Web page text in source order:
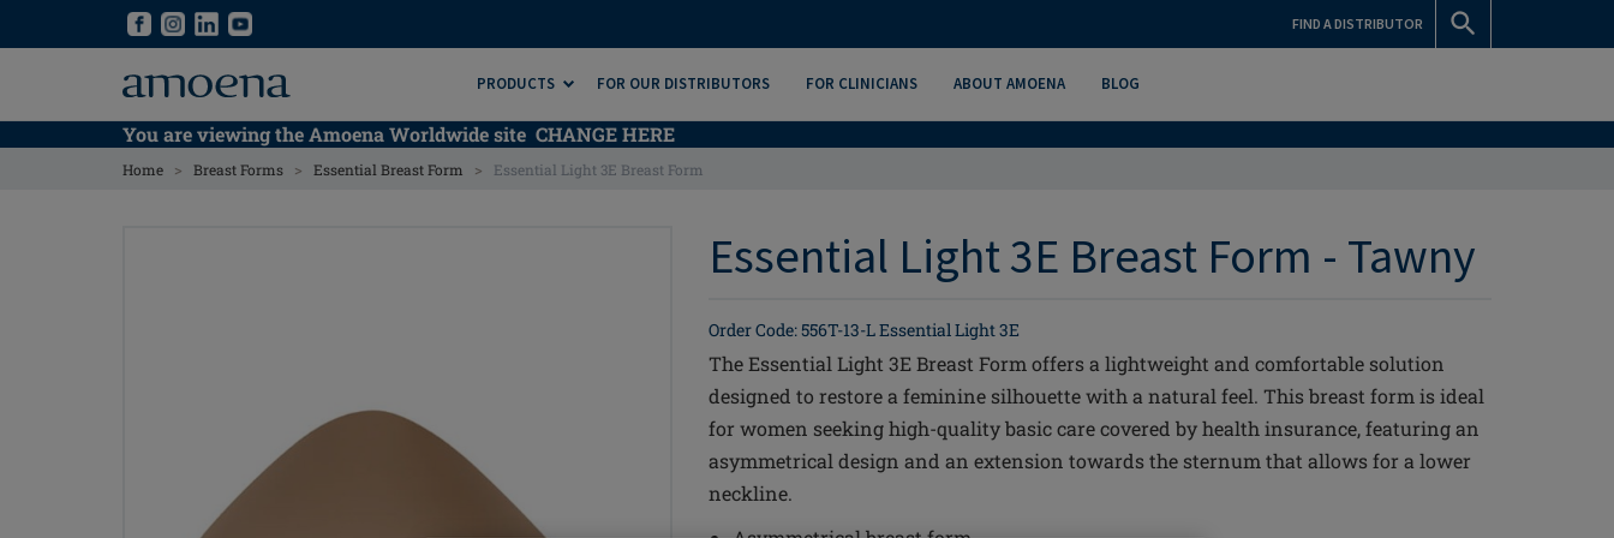
FIND A DISTRIBUTOR
PRODUCTS FOR OUR DISTRIBUTORS FOR CLINICIANS ABOUT AMOENA BLOG
You are viewing the Amoena Worldwide site CHANGE HERE
Home > Breast Forms > Essential Breast Form > Essential Light 3E Breast Form
Essential Light 3E Breast Form - Tawny
Order Code: 556T-13-L Essential Light 3E
The Essential Light 3E Breast Form offers a lightweight and comfortable solution
designed to restore a feminine silhouette with a natural feel. This breast form is ideal
for women seeking high-quality basic care covered by health insurance, featuring an
asymmetrical design and an extension towards the sternum that allows for a lower
neckline.